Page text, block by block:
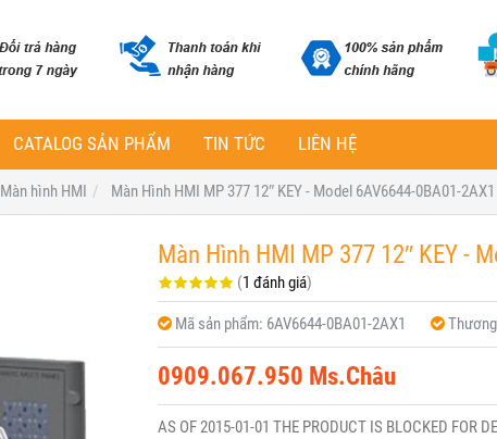
CATALOG SẢN PHẨM TIN TỨC LIÊN HỆ
Màn hình HMI Màn Hình HMI MP 377 12″ KEY - Model 6AV6644-0BA01-2AX1
Màn Hình HMI MP 377 12″ KEY -
(1 đánh giá)
Mã sản phẩm: 6AV6644-0BA01-2AX1
0909.067.950 Ms.Châu
AS OF 2015-01-01 THE PRODUCT IS BLOCKED FOR